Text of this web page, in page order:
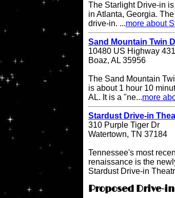
The Starlight Drive-in
in Atlanta, Georgia.
drive-in. ...more about
Sand Mountain Twin
10480 US Highway 431
Boaz, AL 35956
The Sand Mountain
is about 1 hour 10
AL. It is a "ne...more
Stardust Drive-in
310 Purple Tiger Dr
Watertown, TN 37184
Tennessee's most
renaissance is the
Stardust Drive-in
Proposed Drive-